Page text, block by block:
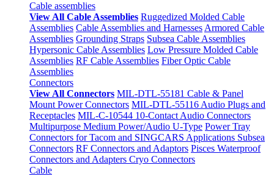
Cable assemblies
View All Cable Assemblies Ruggedized Molded Cable
Assemblies Cable Assemblies and Harnesses Armored Cable
Assemblies Grounding Straps Subsea Cable Assemblies
Hypersonic Cable Assemblies Low Pressure Molded Cable
Assemblies RF Cable Assemblies Fiber Optic Cable
Assemblies
Connectors
View All Connectors MIL-DTL-55181 Cable & Panel
Mount Power Connectors MIL-DTL-55116 Audio Plugs and
Receptacles MIL-C-10544 10-Contact Audio Connectors
Multipurpose Medium Power/Audio U-Type Power Tray
Connectors for Tacom and SINGCARS Applications Subsea
Connectors RF Connectors and Adaptors Pisces Waterproof
Connectors and Adapters Cryo Connectors
Cable